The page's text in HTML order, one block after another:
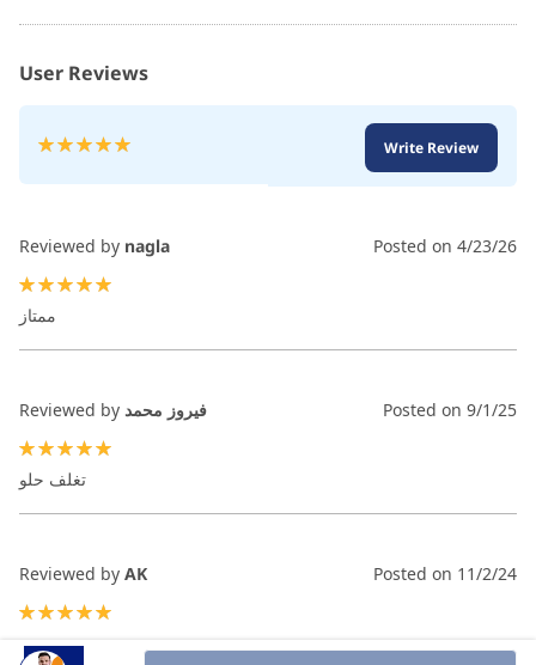
User Reviews
Rating:
Write Review
Reviewed by nagla Posted on 4/23/26
ممتاز
Reviewed by فيروز محمد Posted on 9/1/25
تغلف حلو
Reviewed by AK Posted on 11/2/24